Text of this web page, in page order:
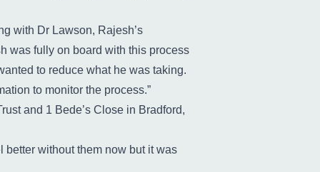
with Dr Lawson, Rajesh’s
was fully on board with this process
to reduce what he was taking.
to monitor the process.”
and 1 Bede’s Close in Bradford,
better without them now but it was